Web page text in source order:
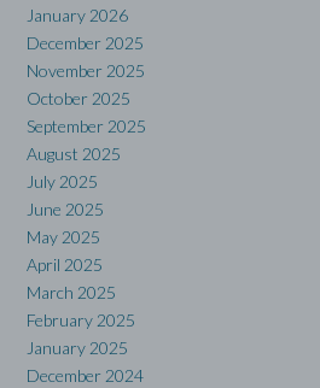
January 2026
December 2025
November 2025
October 2025
September 2025
August 2025
July 2025
June 2025
May 2025
April 2025
March 2025
February 2025
January 2025
December 2024